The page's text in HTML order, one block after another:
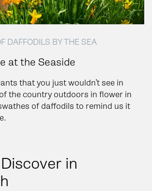
DAFFODILS BY THE SEA
at the Seaside
that you just wouldn’t see in
the country outdoors in flower in
of daffodils to remind us it
in